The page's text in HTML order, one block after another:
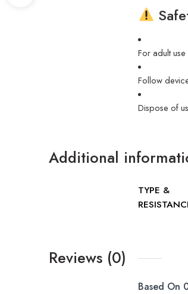
For adult
Follow
Dispose of
Additional
TYPE &
Reviews (0)
Based On